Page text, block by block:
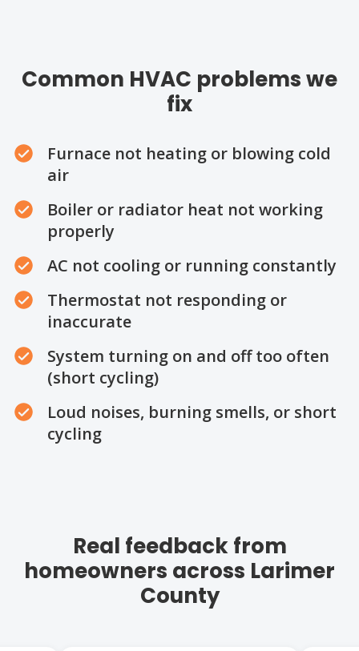
Common HVAC problems we
fix
Furnace not heating or blowing cold
air
Boiler or radiator heat not working
properly
AC not cooling or running constantly
Thermostat not responding or
inaccurate
System turning on and off too often
(short cycling)
Loud noises, burning smells, or short
cycling
Real feedback from
homeowners across Larimer
County